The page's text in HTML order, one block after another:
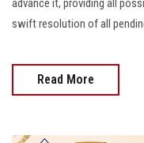
advance it, providing all
swift resolution of all
Read More